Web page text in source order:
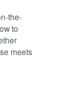
the-
to
meets